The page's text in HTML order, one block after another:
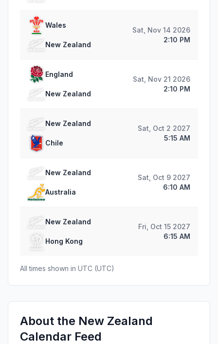
Wales
New Zealand
Sat, Nov 14 2026
2:10 PM
England
New Zealand
Sat, Nov 21 2026
2:10 PM
New Zealand
Chile
Sat, Oct 2 2027
5:15 AM
New Zealand
Australia
Sat, Oct 9 2027
6:10 AM
New Zealand
Hong Kong
Fri, Oct 15 2027
6:15 AM
All times shown in UTC (UTC)
About the New Zealand
Calendar Feed